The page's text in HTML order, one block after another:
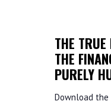
THE TRUE
THE
PURELY
Download